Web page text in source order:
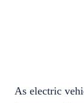
As electric